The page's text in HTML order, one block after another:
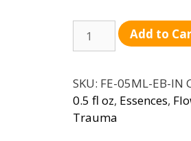
Quantity Add to
SKU: FE-05ML-EB-IN
0.5 fl oz, Essences,
Trauma